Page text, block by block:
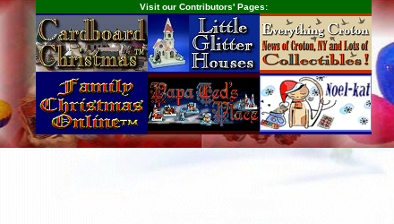
Visit our Contributors' Pages: